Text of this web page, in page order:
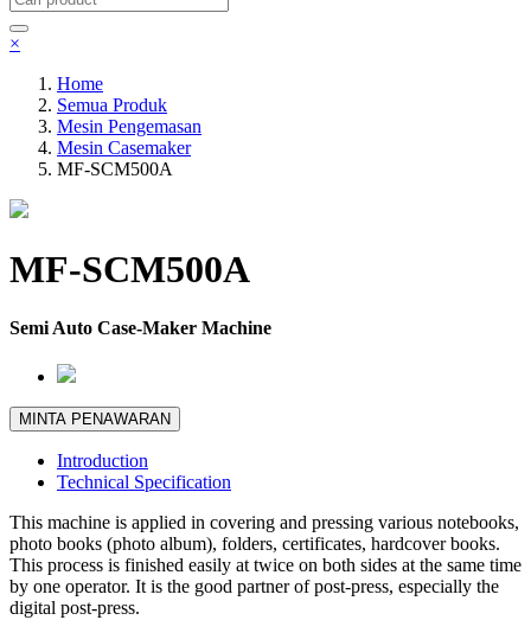
×
Home
Semua Produk
Mesin Pengemasan
Mesin Casemaker
MF-SCM500A
MF-SCM500A
Semi Auto Case-Maker Machine
MINTA PENAWARAN
Introduction
Technical Specification
This machine is applied in covering and pressing various notebooks,
photo books (photo album), folders, certificates, hardcover books.
This process is finished easily at twice on both sides at the same time
by one operator. It is the good partner of post-press, especially the
digital post-press.